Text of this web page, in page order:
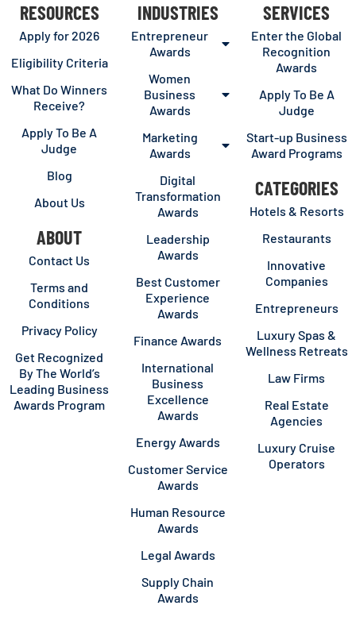
RESOURCES
Apply for 2026
Eligibility Criteria
What Do Winners
Receive?
Apply To Be A
Judge
Blog
About Us
ABOUT
Contact Us
Terms and
Conditions
Privacy Policy
Get Recognized
By The World’s
Leading Business
Awards Program
INDUSTRIES
Entrepreneur
Awards
Women
Business
Awards
Marketing
Awards
Digital
Transformation
Awards
Leadership
Awards
Best Customer
Experience
Awards
Finance Awards
International
Business
Excellence
Awards
Energy Awards
Customer Service
Awards
Human Resource
Awards
Legal Awards
Supply Chain
Awards
SERVICES
Enter the Global
Recognition
Awards
Apply To Be A
Judge
Start-up Business
Award Programs
CATEGORIES
Hotels & Resorts
Restaurants
Innovative
Companies
Entrepreneurs
Luxury Spas &
Wellness Retreats
Law Firms
Real Estate
Agencies
Luxury Cruise
Operators